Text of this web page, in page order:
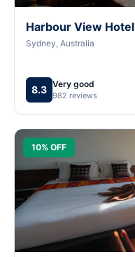
Harbour View Hotel
Sydney, Australia
8.3 Very good
982 reviews
10% OFF